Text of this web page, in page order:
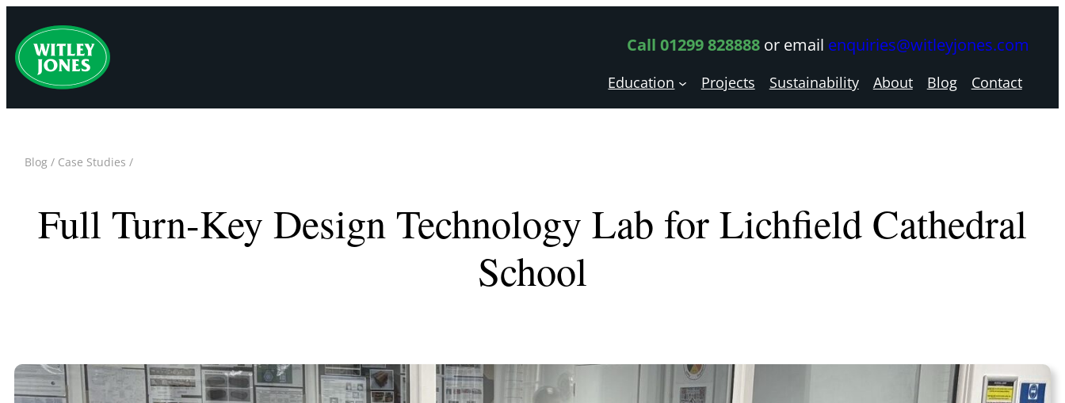
content
Call 01299 828888or email enquiries@witleyjones.com
Education Projects Sustainability About Blog Contact
Blog / Case Studies /
Full Turn-Key Design Technology Lab for Lichfield Cathedral
School